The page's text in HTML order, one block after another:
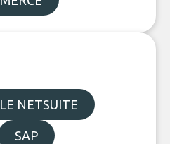
NETSUITE
SAP